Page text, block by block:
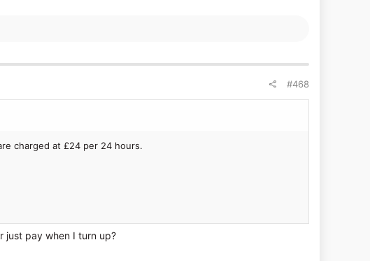
#468
charged at £24 per 24 hours.
just pay when I turn up?